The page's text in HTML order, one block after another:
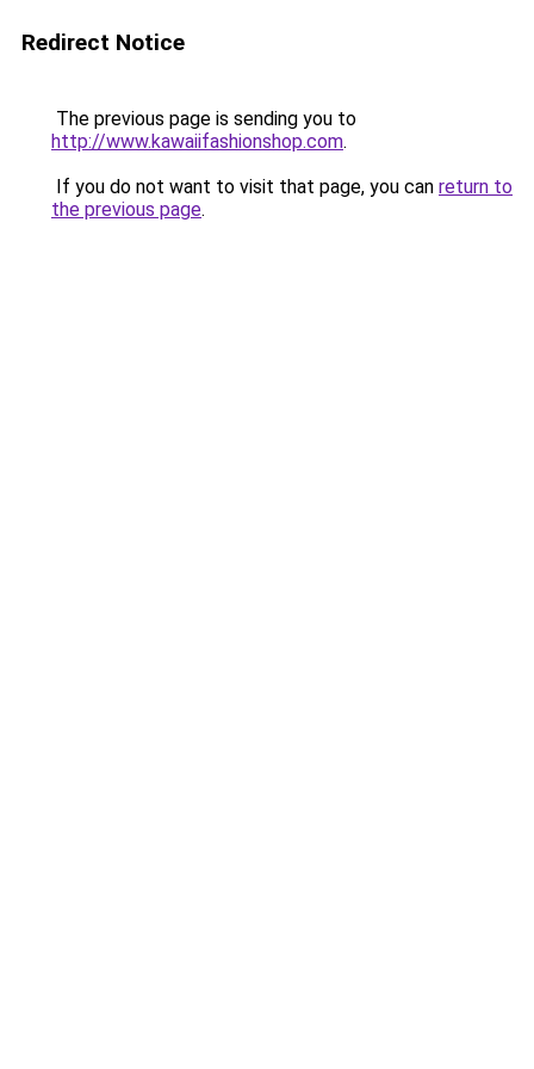
Redirect Notice
The previous page is sending you to
http://www.kawaiifashionshop.com.
If you do not want to visit that page, you can return to
the previous page.